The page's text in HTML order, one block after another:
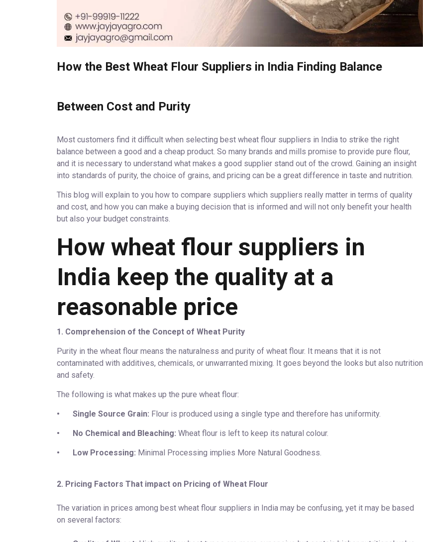
How the Best Wheat Flour Suppliers in India Finding Balance
Between Cost and Purity
Most customers find it difficult when selecting best wheat flour suppliers in India to strike the right
balance between a good and a cheap product. So many brands and mills promise to provide pure flour,
and it is necessary to understand what makes a good supplier stand out of the crowd. Gaining an insight
into standards of purity, the choice of grains, and pricing can be a great difference in taste and nutrition.
This blog will explain to you how to compare suppliers which suppliers really matter in terms of quality
and cost, and how you can make a buying decision that is informed and will not only benefit your health
but also your budget constraints.
How wheat flour suppliers in
India keep the quality at a
reasonable price
1. Comprehension of the Concept of Wheat Purity
Purity in the wheat flour means the naturalness and purity of wheat flour. It means that it is not
contaminated with additives, chemicals, or unwarranted mixing. It goes beyond the looks but also nutrition
and safety.
The following is what makes up the pure wheat flour:
• Single Source Grain: Flour is produced using a single type and therefore has uniformity.
• No Chemical and Bleaching: Wheat flour is left to keep its natural colour.
• Low Processing: Minimal Processing implies More Natural Goodness.
2. Pricing Factors That impact on Pricing of Wheat Flour
The variation in prices among best wheat flour suppliers in India may be confusing, yet it may be based
on several factors: